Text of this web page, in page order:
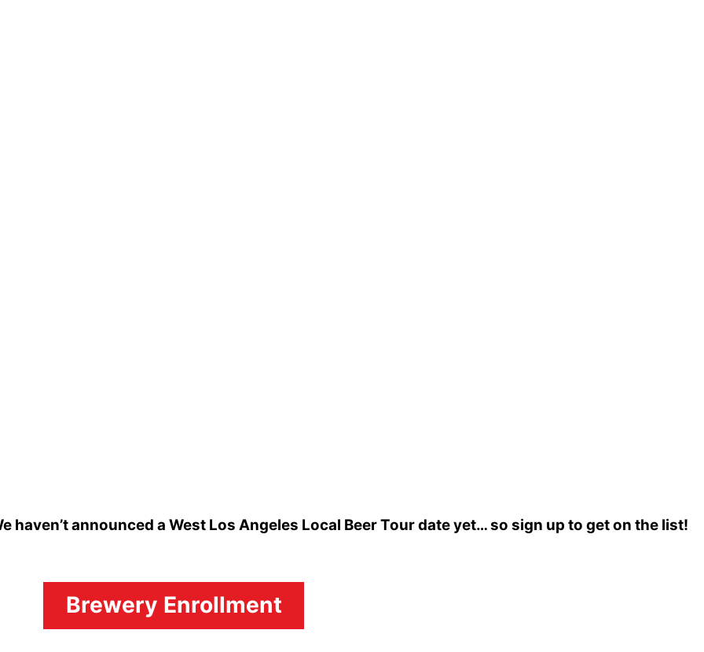
haven’t announced a West Los Angeles Local Beer Tour date yet… so sign up to get on the list!
Brewery Enrollment